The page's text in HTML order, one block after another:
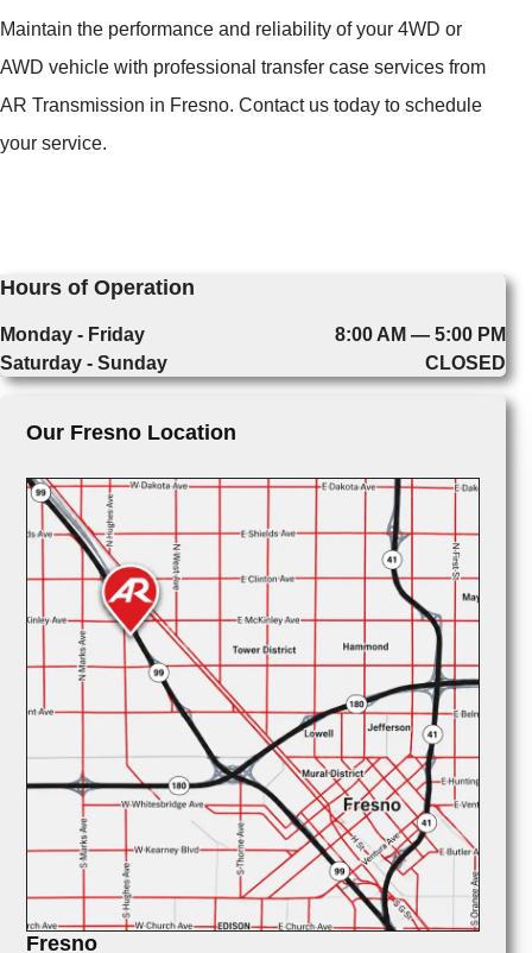
Maintain the performance and reliability of your 4WD or
AWD vehicle with professional transfer case services from
AR Transmission in Fresno. Contact us today to schedule
your service.
Hours of Operation
Monday - Friday
8:00 AM — 5:00 PM
Saturday - Sunday
CLOSED
Our Fresno Location
Fresno